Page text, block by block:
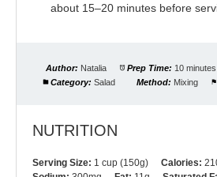
about 15–20 minutes before
Author: Natalia Prep Time: 10 minutes
Category: Salad Method: Mixing
NUTRITION
Serving Size: 1 cup (150g) Calories: